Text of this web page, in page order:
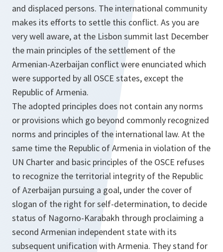
and displaced persons. The international community
makes its efforts to settle this conflict. As you are
very well aware, at the Lisbon summit last December
the main principles of the settlement of the
Armenian-Azerbaijan conflict were enunciated which
were supported by all OSCE states, except the
Republic of Armenia.
The adopted principles does not contain any norms
or provisions which go beyond commonly recognized
norms and principles of the international law. At the
same time the Republic of Armenia in violation of the
UN Charter and basic principles of the OSCE refuses
to recognize the territorial integrity of the Republic
of Azerbaijan pursuing a goal, under the cover of
slogan of the right for self-determination, to decide
status of Nagorno-Karabakh through proclaiming a
second Armenian independent state with its
subsequent unification with Armenia. They stand for